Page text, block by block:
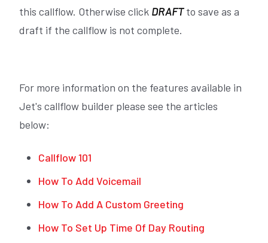
this callflow. Otherwise click DRAFTto save as a
draft if the callflow is not complete.
For more information on the features available in
Jet's callflow builder please see the articles
below:
Callflow 101
How To Add Voicemail
How To Add A Custom Greeting
How To Set Up Time Of Day Routing